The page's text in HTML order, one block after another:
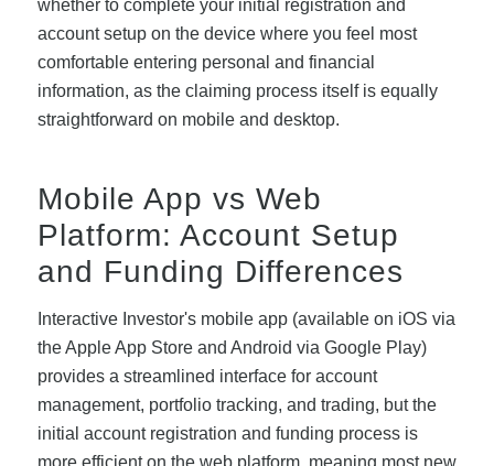
whether to complete your initial registration and
account setup on the device where you feel most
comfortable entering personal and financial
information, as the claiming process itself is equally
straightforward on mobile and desktop.
Mobile App vs Web
Platform: Account Setup
and Funding Differences
Interactive Investor's mobile app (available on iOS via
the Apple App Store and Android via Google Play)
provides a streamlined interface for account
management, portfolio tracking, and trading, but the
initial account registration and funding process is
more efficient on the web platform, meaning most new